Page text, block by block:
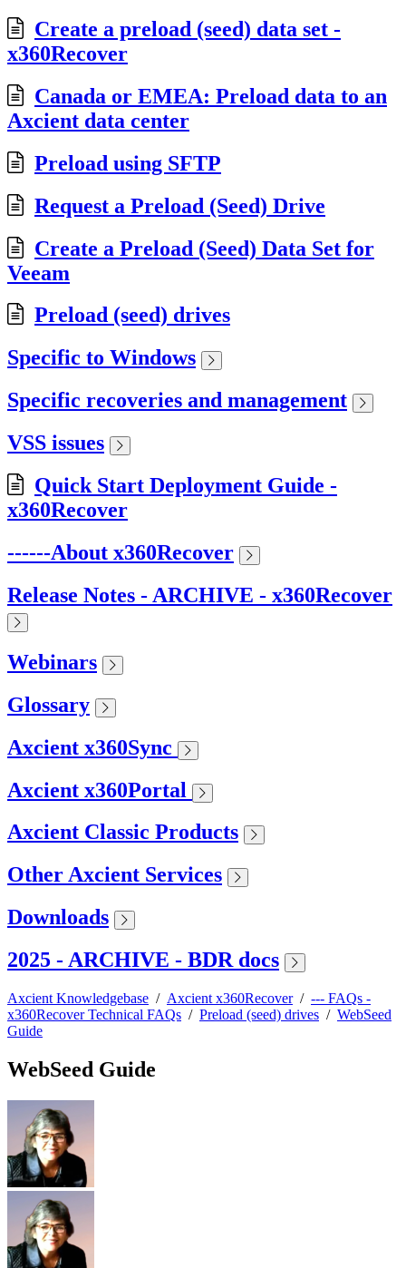
Create a preload (seed) data set -
x360Recover
Canada or EMEA: Preload data to an
Axcient data center
Preload using SFTP
Request a Preload (Seed) Drive
Create a Preload (Seed) Data Set for
Veeam
Preload (seed) drives
Specific to Windows
Specific recoveries and management
VSS issues
Quick Start Deployment Guide -
x360Recover
------About x360Recover
Release Notes - ARCHIVE - x360Recover
Webinars
Glossary
Axcient x360Sync
Axcient x360Portal
Axcient Classic Products
Other Axcient Services
Downloads
2025 - ARCHIVE - BDR docs
Axcient Knowledgebase / Axcient x360Recover/ --- FAQs -
x360Recover Technical FAQs / Preload (seed) drives / WebSeed
Guide
WebSeed Guide